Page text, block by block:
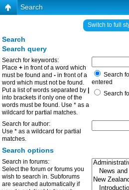
Search
Switch to full
Search
Search query
Search for keywords:
Place + in front of a word which
must be found and - in front of a
word which must not be found.
Put a list of words separated by
into brackets if only one of the
words must be found. Use * as a
wildcard for partial matches.
Search
entered
Search
Search for author:
Use * as a wildcard for partial
matches.
Search options
Search in forums:
Select the forum or forums you
wish to search in. Subforums
are searched automatically if